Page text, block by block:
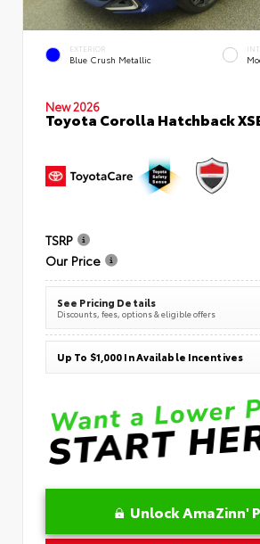
EXTERIOR
Blue Crush Metallic
New 2026
Toyota Corolla Hatchback
TSRP
Our Price
See Pricing Details
Discounts, fees, options & eligible offers
Up To $1,000 In Available Incentives
Unlock AmaZinn'